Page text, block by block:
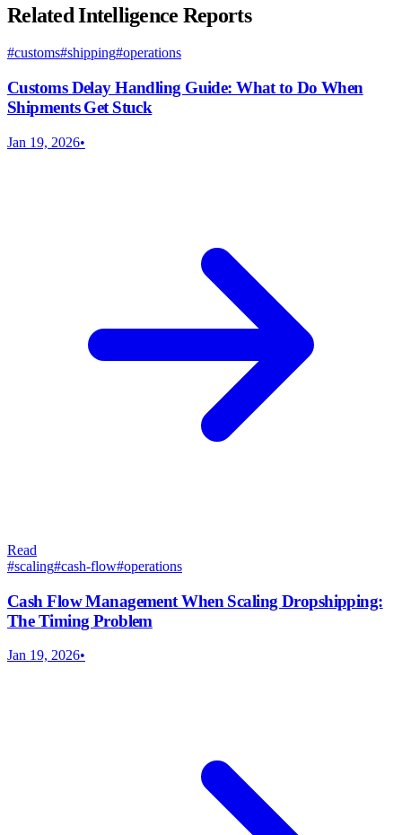
Related Intelligence Reports
#customs#shipping#operations
Customs Delay Handling Guide: What to Do When
Shipments Get Stuck
Jan 19, 2026•
Read
#scaling#cash-flow#operations
Cash Flow Management When Scaling Dropshipping:
The Timing Problem
Jan 19, 2026•